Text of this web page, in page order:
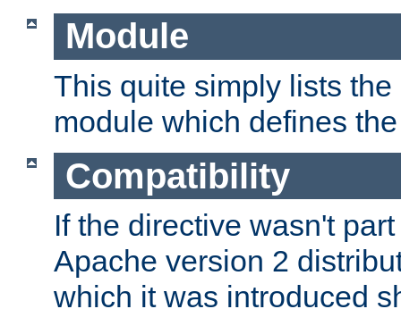
Module
This quite simply lists
module which defines
Compatibility
If the directive wasn't
Apache version 2
which it was introduced